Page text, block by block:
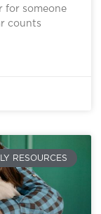
for someone
counts
RESOURCES